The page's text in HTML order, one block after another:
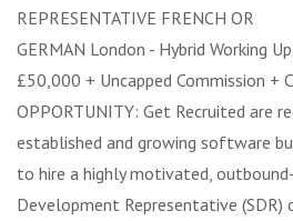
REPRESENTATIVE FRENCH OR
GERMAN London - Hybrid Working
£50,000 + Uncapped Commission +
OPPORTUNITY: Get Recruited are
established and growing software
to hire a highly motivated,
Development Representative